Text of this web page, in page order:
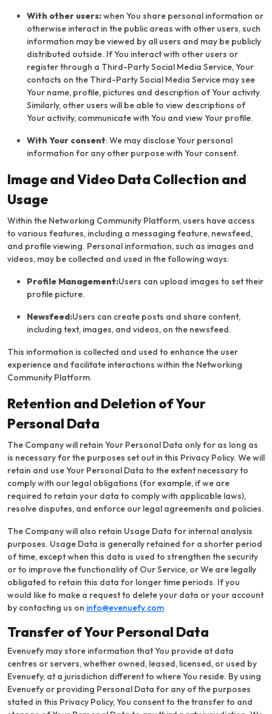
With other users:when You share personal information or
otherwise interact in the public areas with other users, such
information may be viewed by all users and may be publicly
distributed outside. If You interact with other users or
register through a Third-Party Social Media Service, Your
contacts on the Third-Party Social Media Service may see
Your name, profile, pictures and description of Your activity.
Similarly, other users will be able to view descriptions of
Your activity, communicate with You and view Your profile.
With Your consent: We may disclose Your personal
information for any other purpose with Your consent.
Image and Video Data Collection and
Usage
Within the Networking Community Platform, users have access
to various features, including a messaging feature, newsfeed,
and profile viewing. Personal information, such as images and
videos, may be collected and used in the following ways:
Profile Management:Users can upload images to set their
profile picture.
Newsfeed:Users can create posts and share content,
including text, images, and videos, on the newsfeed.
This information is collected and used to enhance the user
experience and facilitate interactions within the Networking
Community Platform.
Retention and Deletion of Your
Personal Data
The Company will retain Your Personal Data only for as long as
is necessary for the purposes set out in this Privacy Policy. We will
retain and use Your Personal Data to the extent necessary to
comply with our legal obligations (for example, if we are
required to retain your data to comply with applicable laws),
resolve disputes, and enforce our legal agreements and policies.
The Company will also retain Usage Data for internal analysis
purposes. Usage Data is generally retained for a shorter period
of time, except when this data is used to strengthen the security
or to improve the functionality of Our Service, or We are legally
obligated to retain this data for longer time periods. If you
would like to make a request to delete your data or your account
by contacting us on info@evenuefy.com
Transfer of Your Personal Data
Evenuefy may store information that You provide at data
centres or servers, whether owned, leased, licensed, or used by
Evenuefy, at a jurisdiction different to where You reside. By using
Evenuefy or providing Personal Data for any of the purposes
stated in this Privacy Policy, You consent to the transfer to and